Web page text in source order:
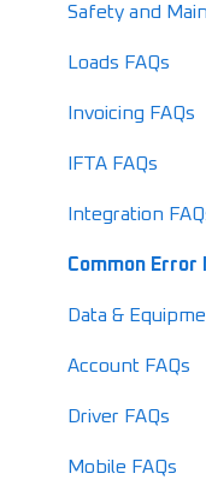
Release Notes
What's New in
Setting up your
Safety and
Loads FAQs
Invoicing FAQs
IFTA FAQs
Integration
Common Error
Data &
Account FAQs
Driver FAQs
Mobile FAQs